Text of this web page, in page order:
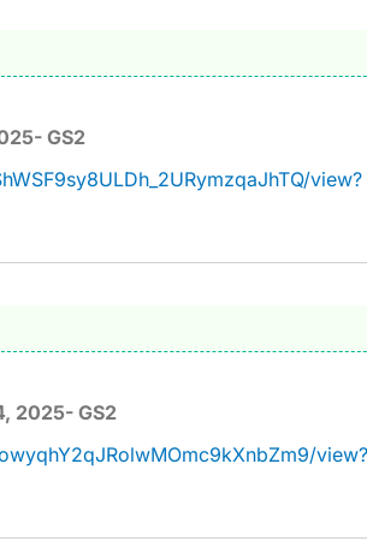
GS2
view?
2025- GS2